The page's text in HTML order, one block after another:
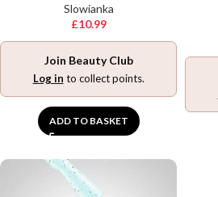
Slowianka
£10.99
Join Beauty Club
Log in to collect points.
ADD TO BASKET